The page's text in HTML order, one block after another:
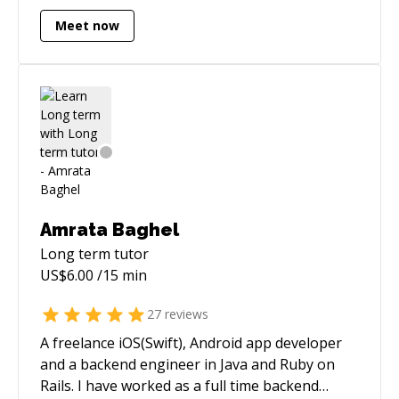
Striving to be a little better every day.
Meet now
Amrata Baghel
Long term tutor
US$6.00 /15 min
27 reviews
A freelance iOS(Swift), Android app developer
and a backend engineer in Java and Ruby on
Rails. I have worked as a full time backend